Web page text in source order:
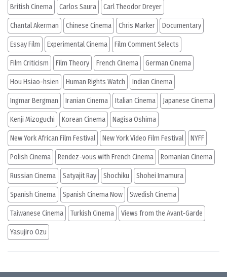
British Cinema Carlos Saura Carl Theodor Dreyer
Chantal Akerman Chinese Cinema Chris Marker Documentary
Essay Film Experimental Cinema Film Comment Selects
Film Criticism Film Theory French Cinema German Cinema
Hou Hsiao-hsien Human Rights Watch Indian Cinema
Ingmar Bergman Iranian Cinema Italian Cinema Japanese Cinema
Kenji Mizoguchi Korean Cinema Nagisa Oshima
New York African Film Festival New York Video Film Festival NYFF
Polish Cinema Rendez-vous with French Cinema Romanian Cinema
Russian Cinema Satyajit Ray Shochiku Shohei Imamura
Spanish Cinema Spanish Cinema Now Swedish Cinema
Taiwanese Cinema Turkish Cinema Views from the Avant-Garde
Yasujiro Ozu